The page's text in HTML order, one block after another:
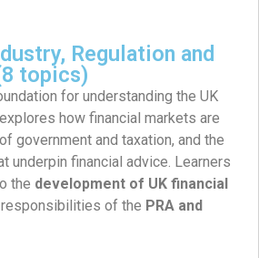
Regulation and
topics)
for understanding the UK
how financial markets are
government and taxation, and the
underpin financial advice. Learners
the development of UK financial
responsibilities of the PRA and